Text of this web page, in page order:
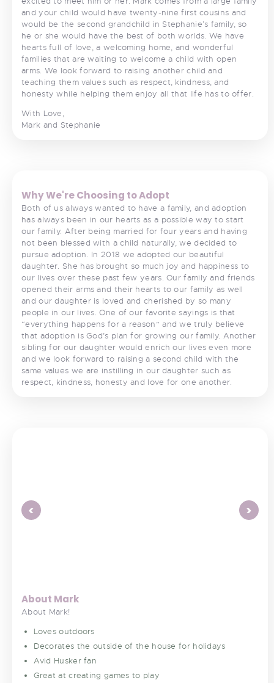
and your child would have twenty-nine first cousins and
would be the second grandchild in Stephanie’s family, so
he or she would have the best of both worlds. We have
hearts full of love, a welcoming home, and wonderful
families that are waiting to welcome a child with open
arms. We look forward to raising another child and
teaching them values such as respect, kindness, and
honesty while helping them enjoy all that life has to offer.
With Love,
Mark and Stephanie
Why We're Choosing to Adopt
Both of us always wanted to have a family, and adoption
has always been in our hearts as a possible way to start
our family. After being married for four years and having
not been blessed with a child naturally, we decided to
pursue adoption. In 2018 we adopted our beautiful
daughter. She has brought so much joy and happiness to
our lives over these past few years. Our family and friends
opened their arms and their hearts to our family as well
and our daughter is loved and cherished by so many
people in our lives. One of our favorite sayings is that
“everything happens for a reason” and we truly believe
that adoption is God’s plan for growing our family. Another
sibling for our daughter would enrich our lives even more
and we look forward to raising a second child with the
same values we are instilling in our daughter such as
respect, kindness, honesty and love for one another.
>
<
About Mark
About Mark!
Loves outdoors
Decorates the outside of the house for holidays
Avid Husker fan
Great at creating games to play